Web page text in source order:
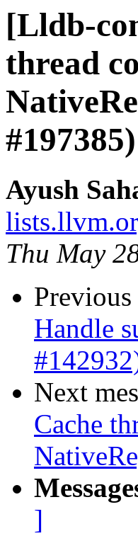
[Lldb-
thread
#197385)
Ayush
Thu May
Previous
Handle
Next
Cache
]